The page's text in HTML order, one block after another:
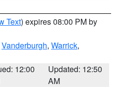
Text) expires 08:00 PM by
Vanderburgh, Warrick,
12:00
Updated: 12:50
AM